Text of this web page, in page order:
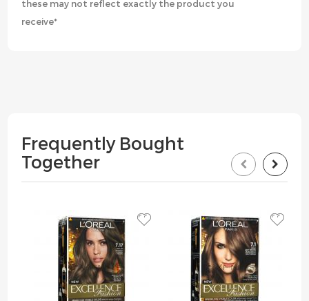
these may not reflect exactly the product you
receive*
Frequently Bought
Together